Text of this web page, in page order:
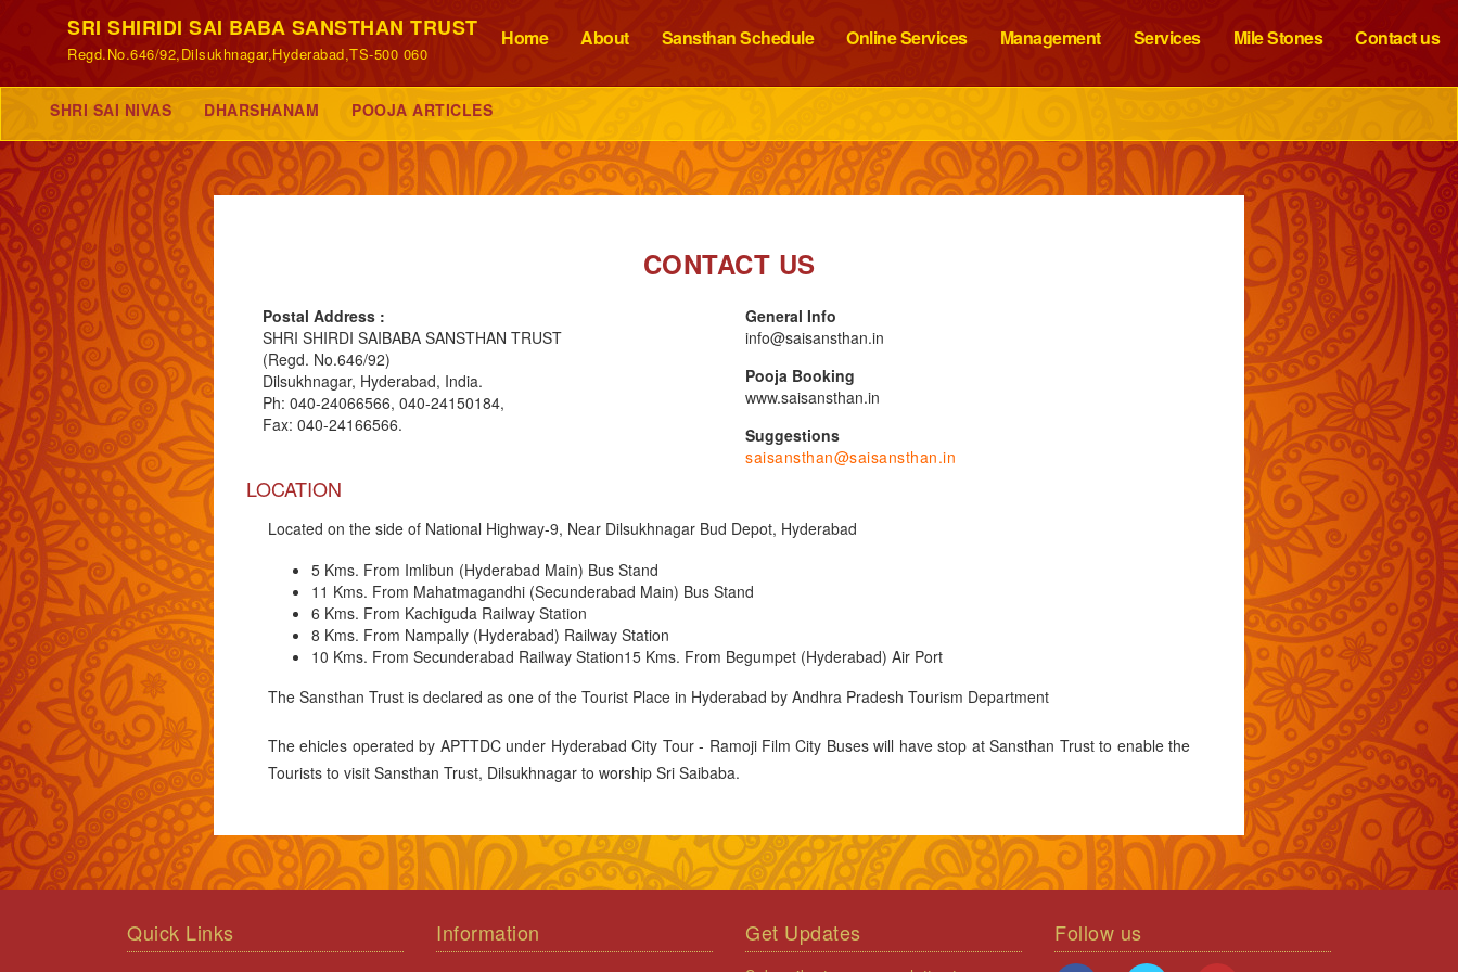
SRI SHIRIDI SAI BABA SANSTHAN TRUST
Regd.No.646/92,Dilsukhnagar,Hyderabad,TS-500 060
Home About Sansthan Schedule Online Services Management Services Mile Stones Contact us
SHRI SAI NIVAS DHARSHANAM POOJA ARTICLES
CONTACT US
Postal Address :
SHRI SHIRDI SAIBABA SANSTHAN TRUST
(Regd. No.646/92)
Dilsukhnagar, Hyderabad, India.
Ph: 040-24066566, 040-24150184,
Fax: 040-24166566.
General Info
info@saisansthan.in
Pooja Booking
www.saisansthan.in
Suggestions
saisansthan@saisansthan.in
LOCATION
Located on the side of National Highway-9, Near Dilsukhnagar Bud Depot, Hyderabad
5 Kms. From Imlibun (Hyderabad Main) Bus Stand
11 Kms. From Mahatmagandhi (Secunderabad Main) Bus Stand
6 Kms. From Kachiguda Railway Station
8 Kms. From Nampally (Hyderabad) Railway Station
10 Kms. From Secunderabad Railway Station15 Kms. From Begumpet (Hyderabad) Air Port
The Sansthan Trust is declared as one of the Tourist Place in Hyderabad by Andhra Pradesh Tourism Department
The ehicles operated by APTTDC under Hyderabad City Tour - Ramoji Film City Buses will have stop at Sansthan Trust to enable the
Tourists to visit Sansthan Trust, Dilsukhnagar to worship Sri Saibaba.
Quick Links Information Get Updates Follow us